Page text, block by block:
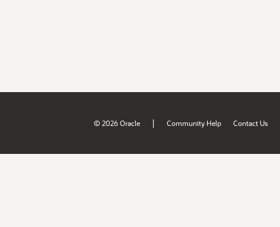
© 2026 Oracle | Community Help Contact Us